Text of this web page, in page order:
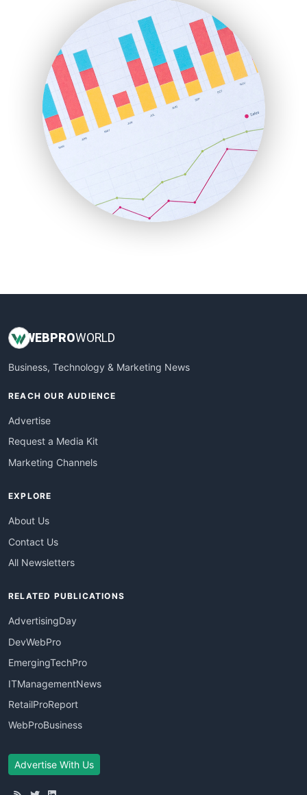
HRProNews
InsideOffice
LocalSearchPro
PayrollPro
ProjectManagerNews
RemoteWorkingTrends
SaaSPro
SalesEnablementTrends
SalesTechPro
SmallBusinessNews
SmallBusinessUpdate
WEBPROWORLD
Business, Technology & Marketing News
REACH OUR AUDIENCE
Advertise
Request a Media Kit
Marketing Channels
EXPLORE
About Us
Contact Us
All Newsletters
RELATED PUBLICATIONS
AdvertisingDay
DevWebPro
EmergingTechPro
ITManagementNews
RetailProReport
WebProBusiness
Advertise With Us